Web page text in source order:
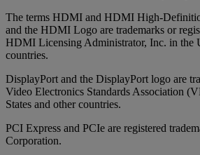
The terms HDMI and HDMI High-
and the HDMI Logo are trademarks or
HDMI Licensing Administrator, Inc. in the
countries.
DisplayPort and the DisplayPort logo are
Video Electronics Standards Association
States and other countries.
PCI Express and PCIe are registered
Corporation.